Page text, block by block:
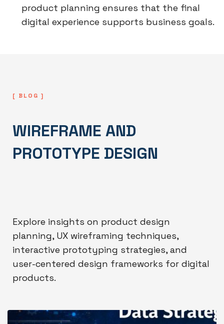
product planning ensures that the final
digital experience supports business goals.
[ BLOG ]
WIREFRAME AND
PROTOTYPE DESIGN
Explore insights on product design
planning, UX wireframing techniques,
interactive prototyping strategies, and
user-centered design frameworks for digital
products.